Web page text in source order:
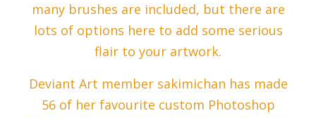
many brushes are included, but there are
lots of options here to add some serious
flair to your artwork.
Deviant Art member sakimichan has made
56 of her favourite custom Photoshop